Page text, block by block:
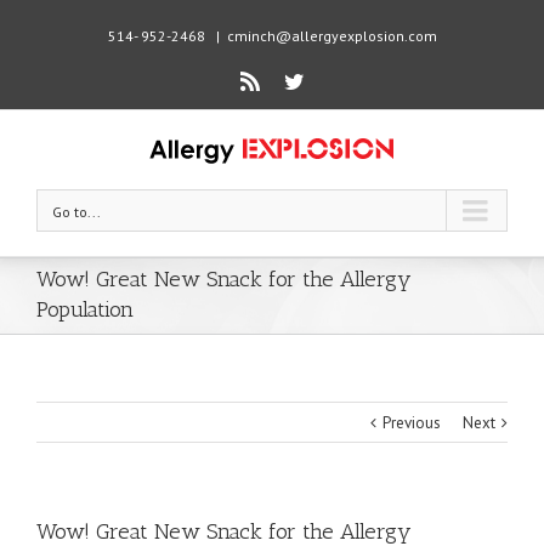
514- 952-2468 | cminch@allergyexplosion.com
Rss Twitter
Go to...
Wow! Great New Snack for the Allergy
Population
Previous Next
Wow! Great New Snack for the Allergy